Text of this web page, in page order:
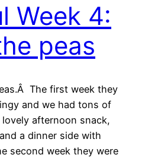
Week 4:
peas
The first week they
and we had tons of
afternoon snack,
a dinner side with
second week they were